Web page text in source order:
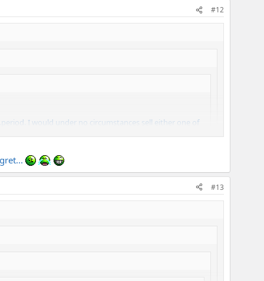
#12
I would under no circumstances sell either one of
amps are the best of the best.
#13